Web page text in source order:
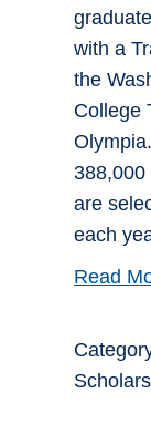
with a
the
College
388,000
are
each
Read